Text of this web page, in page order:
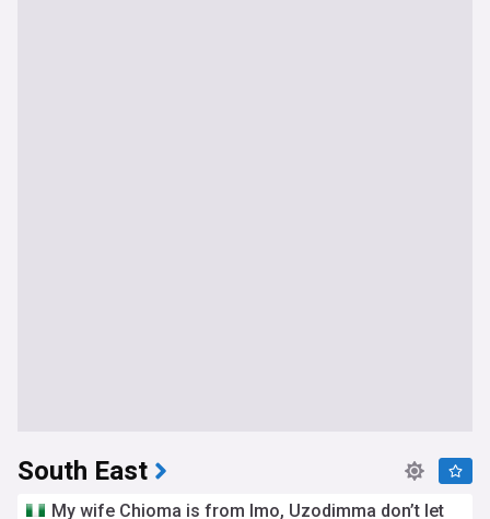
South East
My wife Chioma is from Imo, Uzodimma don’t let